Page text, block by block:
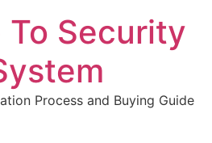
To Security
Process and Buying Guide